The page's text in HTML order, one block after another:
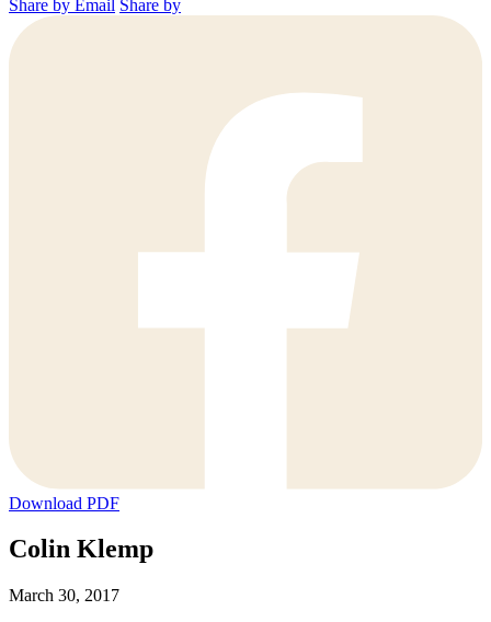
Share by Email Share by
Download PDF
Colin Klemp
March 30, 2017